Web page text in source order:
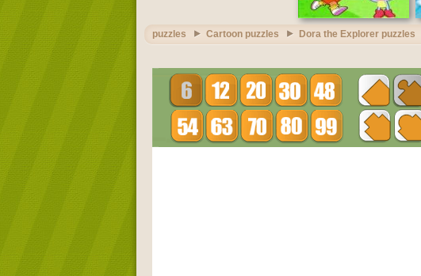
puzzles Cartoon puzzles Dora the Explorer puzzles